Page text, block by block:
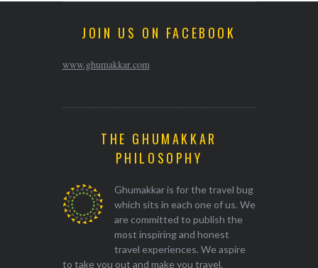
JOIN US ON FACEBOOK
www.ghumakkar.com
THE GHUMAKKAR
PHILOSOPHY
Ghumakkar is for the travel bug
which sits in each one of us. We
are committed to publish the
most inspiring and honest
travel experiences. We aspire
to take you out and make you travel.